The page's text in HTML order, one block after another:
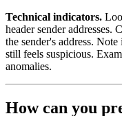
Technical indicators.
header sender addresses.
the sender's address.
still feels suspicious.
anomalies.
How can you